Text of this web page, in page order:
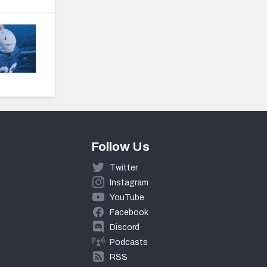
Follow Us
Twitter
Instagram
YouTube
Facebook
Discord
Podcasts
RSS